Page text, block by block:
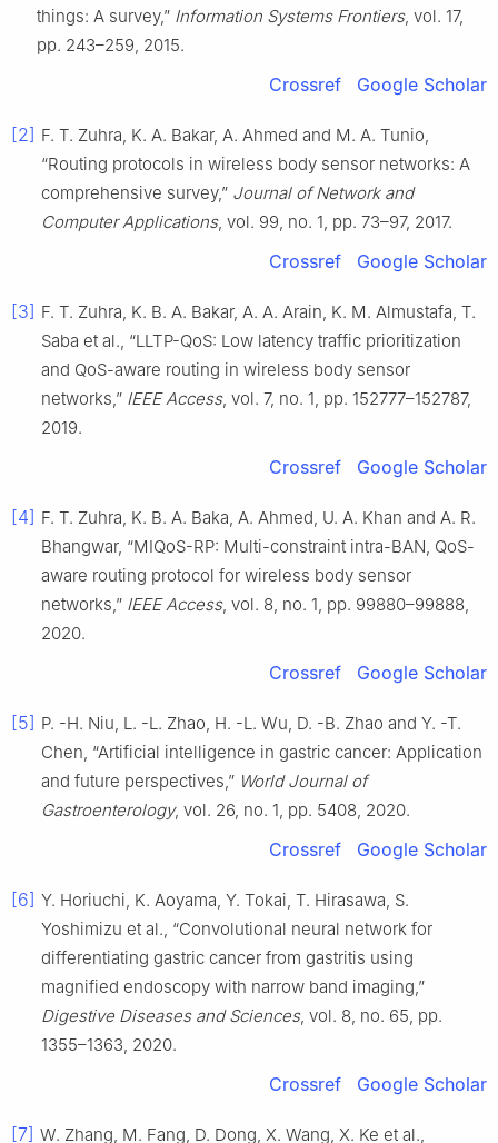
things: A survey,” Information Systems Frontiers, vol. 17,
pp. 243–259, 2015.
Crossref Google Scholar
[2] F. T. Zuhra, K. A. Bakar, A. Ahmed and M. A. Tunio,
“Routing protocols in wireless body sensor networks: A
comprehensive survey,” Journal of Network and
Computer Applications, vol. 99, no. 1, pp. 73–97, 2017.
Crossref Google Scholar
[3] F. T. Zuhra, K. B. A. Bakar, A. A. Arain, K. M. Almustafa, T.
Saba et al., “LLTP-QoS: Low latency traffic prioritization
and QoS-aware routing in wireless body sensor
networks,” IEEE Access, vol. 7, no. 1, pp. 152777–152787,
2019.
Crossref Google Scholar
[4] F. T. Zuhra, K. B. A. Baka, A. Ahmed, U. A. Khan and A. R.
Bhangwar, “MIQoS-RP: Multi-constraint intra-BAN, QoS-
aware routing protocol for wireless body sensor
networks,” IEEE Access, vol. 8, no. 1, pp. 99880–99888,
2020.
Crossref Google Scholar
[5] P. -H. Niu, L. -L. Zhao, H. -L. Wu, D. -B. Zhao and Y. -T.
Chen, “Artificial intelligence in gastric cancer: Application
and future perspectives,” World Journal of
Gastroenterology, vol. 26, no. 1, pp. 5408, 2020.
Crossref Google Scholar
[6] Y. Horiuchi, K. Aoyama, Y. Tokai, T. Hirasawa, S.
Yoshimizu et al., “Convolutional neural network for
differentiating gastric cancer from gastritis using
magnified endoscopy with narrow band imaging,”
Digestive Diseases and Sciences, vol. 8, no. 65, pp.
1355–1363, 2020.
Crossref Google Scholar
[7] W. Zhang, M. Fang, D. Dong, X. Wang, X. Ke et al.,